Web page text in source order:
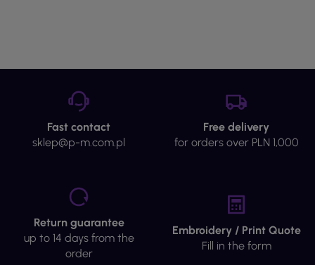
Fast contact
sklep@p-m.com.pl
Free delivery
for orders over PLN 1,000
Return guarantee
up to 14 days from the
order
Embroidery / Print Quote
Fill in the form